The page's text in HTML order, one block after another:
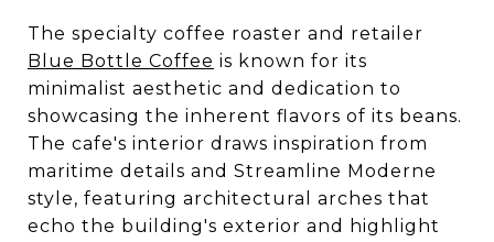
The specialty coffee roaster and retailer
Blue Bottle Coffee is known for its
minimalist aesthetic and dedication to
showcasing the inherent flavors of its beans.
The cafe's interior draws inspiration from
maritime details and Streamline Moderne
style, featuring architectural arches that
echo the building's exterior and highlight